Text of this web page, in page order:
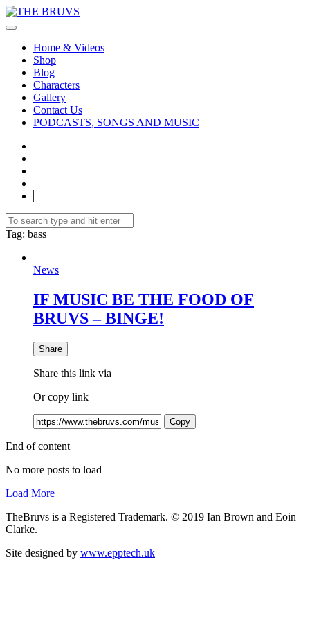
Home & Videos
Shop
Blog
Characters
Gallery
Contact Us
PODCASTS, SONGS AND MUSIC
Tag: bass
News
IF MUSIC BE THE FOOD OF
BRUVS – BINGE!
Share
Share this link via
Or copy link
Copy
End of content
No more posts to load
Load More
TheBruvs is a Registered Trademark. © 2019 Ian Brown and Eoin
Clarke.
Site designed by www.epptech.uk